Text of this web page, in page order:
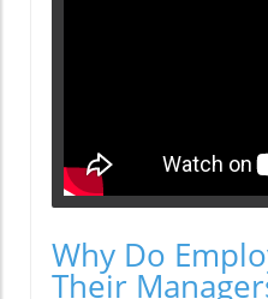
Why Do
Their